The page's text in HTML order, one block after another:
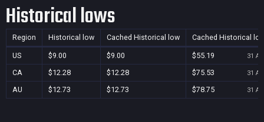
Historical lows
Region Historical low Cached Historical low Cached Historical
US $9.00 $9.00 $55.19 31
CA $12.28 $12.28 $75.53 31
AU $12.73 $12.73 $78.75 31